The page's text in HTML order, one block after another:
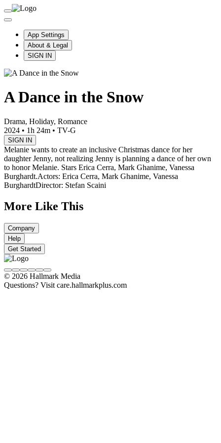
App Settings
About & Legal
SIGN IN
A Dance in the Snow
Drama, Holiday, Romance
2024 • 1h 24m • TV-G
SIGN IN
Melanie wants to create an inclusive Christmas dance for her
daughter Jenny, not realizing Jenny is planning a dance of her own
to honor Melanie. Stars Erica Cerra, Mark Ghanime, Vanessa
Burghardt.Actors: Erica Cerra, Mark Ghanime, Vanessa
BurghardtDirector: Stefan Scaini
More Like This
Company
Help
Get Started
© 2026 Hallmark Media
Questions? Visit care.hallmarkplus.com